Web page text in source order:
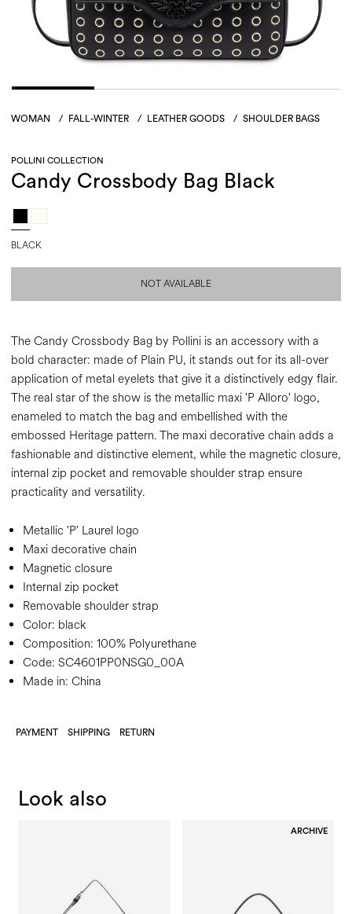
WOMAN / FALL-WINTER / LEATHER GOODS / SHOULDER BAGS
POLLINI COLLECTION
Candy Crossbody Bag Black
BLACK
NOT AVAILABLE
The Candy Crossbody Bag by Pollini is an accessory with a
bold character: made of Plain PU, it stands out for its all-over
application of metal eyelets that give it a distinctively edgy flair.
The real star of the show is the metallic maxi 'P Alloro' logo,
enameled to match the bag and embellished with the
embossed Heritage pattern. The maxi decorative chain adds a
fashionable and distinctive element, while the magnetic closure,
internal zip pocket and removable shoulder strap ensure
practicality and versatility.
Metallic 'P' Laurel logo
Maxi decorative chain
Magnetic closure
Internal zip pocket
Removable shoulder strap
Color: black
Composition: 100% Polyurethane
Code: SC4601PP0NSG0_00A
Made in: China
PAYMENT SHIPPING RETURN
Look also
ARCHIVE